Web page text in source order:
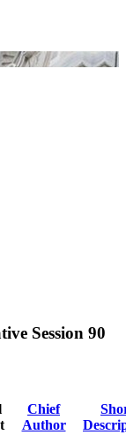
Session 90
Chief
Author